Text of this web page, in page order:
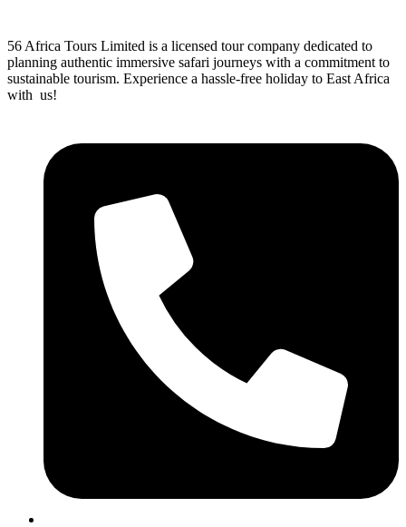
56 Africa Tours Limited is a licensed tour company dedicated to
planning authentic immersive safari journeys with a commitment to
sustainable tourism. Experience a hassle-free holiday to East Africa
with us!